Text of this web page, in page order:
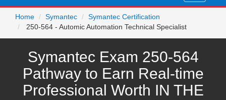
Home
Symantec
Symantec Certification
250-564 - Automic Automation Technical Specialist
Symantec Exam 250-564
Pathway to Earn Real-time
Professional Worth IN THE